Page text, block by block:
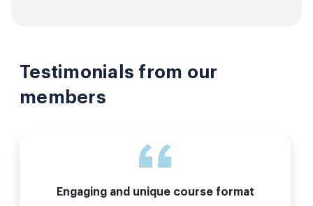
Testimonials from our
members
Engaging and unique course format